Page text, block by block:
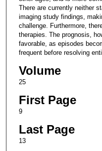
There are currently neither
imaging study findings,
challenge. Furthermore,
therapies. The prognosis,
favorable, as episodes
frequent before resolving
Volume
25
First Page
9
Last Page
13